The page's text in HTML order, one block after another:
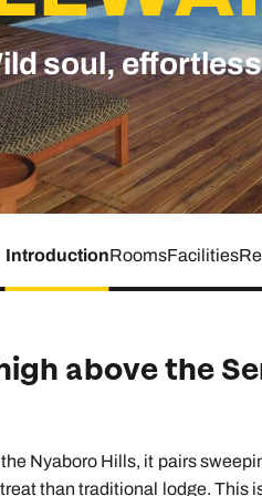
family will
Caribbean
soul,
IntroductionRoomsFacilities
above the
Nyaboro Hills, it pairs
than traditional lodge. This